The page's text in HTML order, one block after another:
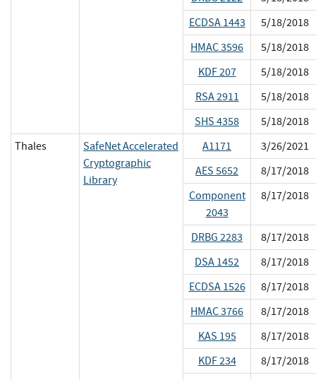
ECDSA 1443
5/18/2018
HMAC 3596
5/18/2018
KDF 207
5/18/2018
RSA 2911
5/18/2018
SHS 4358
5/18/2018
Thales
SafeNet Accelerated
Cryptographic
Library
A1171
3/26/2021
AES 5652
8/17/2018
Component
2043
8/17/2018
DRBG 2283
8/17/2018
DSA 1452
8/17/2018
ECDSA 1526
8/17/2018
HMAC 3766
8/17/2018
KAS 195
8/17/2018
KDF 234
8/17/2018